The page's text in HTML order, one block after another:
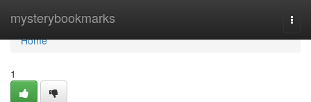
mysterybookmarks
Home
Home
1